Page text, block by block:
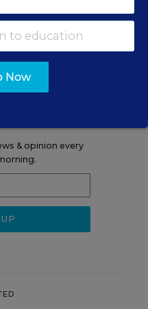
in the District Dossier
& opinion every
Now